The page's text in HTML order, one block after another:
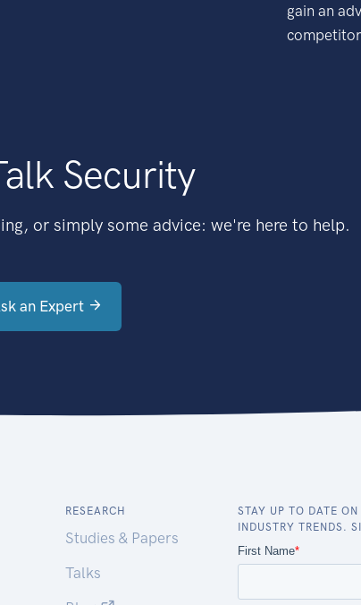
gain an
Security
or simply some advice: we're here to help.
an Expert
RESEARCH
Studies & Papers
Talks
STAY UP TO DATE
INDUSTRY TRENDS.